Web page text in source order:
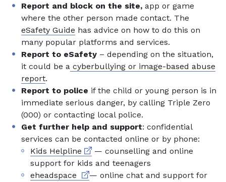
Report and block on the site, app or game
where the other person made contact. The
eSafety Guide has advice on how to do this on
many popular platforms and services.
Report to eSafety – depending on the situation,
it could be a cyberbullying or image-based abuse
report.
Report to police if the child or young person is in
immediate serious danger, by calling Triple Zero
(000) or contacting local police.
Get further help and support: confidential
services can be contacted online or by phone:
Kids Helpline External link
— counselling and online
support for kids and teenagers
eheadspace External link
— online chat and support for